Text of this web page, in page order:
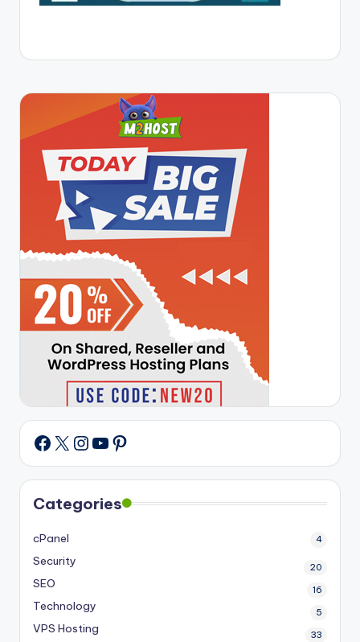
Facebook
X Instagram
YouTube
Pinterest
Categories
cPanel 4
Security 20
SEO 16
Technology 5
VPS Hosting 33